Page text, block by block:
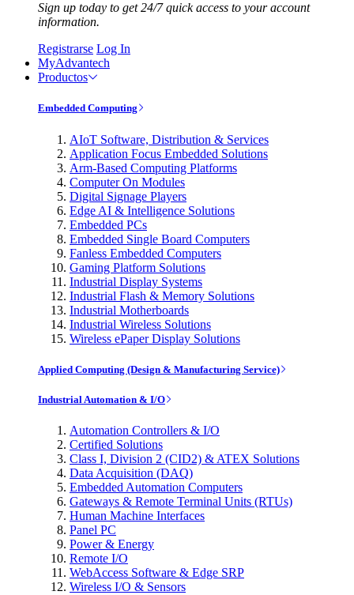
Sign up today to get 24/7 quick access to your account
information.
Registrarse Log In
MyAdvantech
Productos
Embedded Computing
AIoT Software, Distribution & Services
Application Focus Embedded Solutions
Arm-Based Computing Platforms
Computer On Modules
Digital Signage Players
Edge AI & Intelligence Solutions
Embedded PCs
Embedded Single Board Computers
Fanless Embedded Computers
Gaming Platform Solutions
Industrial Display Systems
Industrial Flash & Memory Solutions
Industrial Motherboards
Industrial Wireless Solutions
Wireless ePaper Display Solutions
Applied Computing (Design & Manufacturing Service)
Industrial Automation & I/O
Automation Controllers & I/O
Certified Solutions
Class I, Division 2 (CID2) & ATEX Solutions
Data Acquisition (DAQ)
Embedded Automation Computers
Gateways & Remote Terminal Units (RTUs)
Human Machine Interfaces
Panel PC
Power & Energy
Remote I/O
WebAccess Software & Edge SRP
Wireless I/O & Sensors